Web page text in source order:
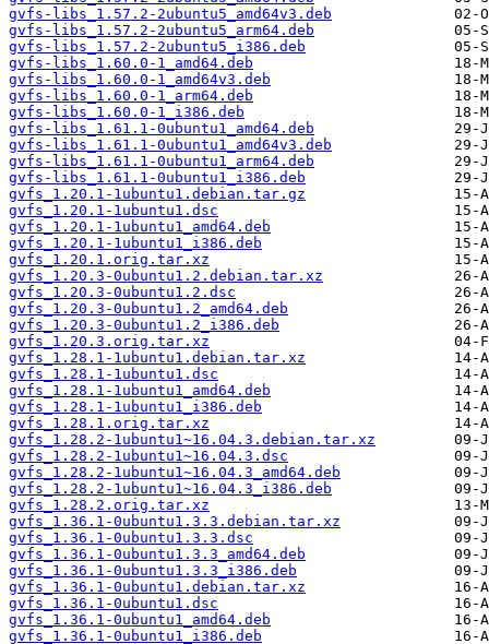
gvfs-libs_1.57.2-2ubuntu5_amd64v3.deb
gvfs-libs_1.57.2-2ubuntu5_arm64.deb
gvfs-libs_1.57.2-2ubuntu5_i386.deb
gvfs-libs_1.60.0-1_amd64.deb
gvfs-libs_1.60.0-1_amd64v3.deb
gvfs-libs_1.60.0-1_arm64.deb
gvfs-libs_1.60.0-1_i386.deb
gvfs-libs_1.61.1-0ubuntu1_amd64.deb
gvfs-libs_1.61.1-0ubuntu1_amd64v3.deb
gvfs-libs_1.61.1-0ubuntu1_arm64.deb
gvfs-libs_1.61.1-0ubuntu1_i386.deb
gvfs_1.20.1-1ubuntu1.debian.tar.gz
gvfs_1.20.1-1ubuntu1.dsc
gvfs_1.20.1-1ubuntu1_amd64.deb
gvfs_1.20.1-1ubuntu1_i386.deb
gvfs_1.20.1.orig.tar.xz
gvfs_1.20.3-0ubuntu1.2.debian.tar.xz
gvfs_1.20.3-0ubuntu1.2.dsc
gvfs_1.20.3-0ubuntu1.2_amd64.deb
gvfs_1.20.3-0ubuntu1.2_i386.deb
gvfs_1.20.3.orig.tar.xz
gvfs_1.28.1-1ubuntu1.debian.tar.xz
gvfs_1.28.1-1ubuntu1.dsc
gvfs_1.28.1-1ubuntu1_amd64.deb
gvfs_1.28.1-1ubuntu1_i386.deb
gvfs_1.28.1.orig.tar.xz
gvfs_1.28.2-1ubuntu1~16.04.3.debian.tar.xz
gvfs_1.28.2-1ubuntu1~16.04.3.dsc
gvfs_1.28.2-1ubuntu1~16.04.3_amd64.deb
gvfs_1.28.2-1ubuntu1~16.04.3_i386.deb
gvfs_1.28.2.orig.tar.xz
gvfs_1.36.1-0ubuntu1.3.3.debian.tar.xz
gvfs_1.36.1-0ubuntu1.3.3.dsc
gvfs_1.36.1-0ubuntu1.3.3_amd64.deb
gvfs_1.36.1-0ubuntu1.3.3_i386.deb
gvfs_1.36.1-0ubuntu1.debian.tar.xz
gvfs_1.36.1-0ubuntu1.dsc
gvfs_1.36.1-0ubuntu1_amd64.deb
gvfs_1.36.1-0ubuntu1_i386.deb